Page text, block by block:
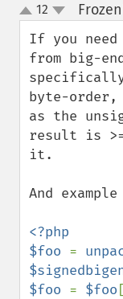
up
down
12
If you need
from big-
byte-order,
as the
result is
it.
And
<?php
$foo =
$foo = $foo [